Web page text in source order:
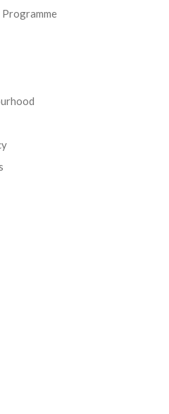
Programme